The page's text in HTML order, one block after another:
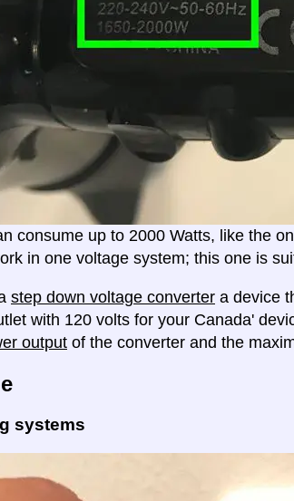
consume up to 2000 Watts, like the
in one voltage system; this one is
step down voltage converter a device
with 120 volts for your Canada'
output of the converter and the
systems